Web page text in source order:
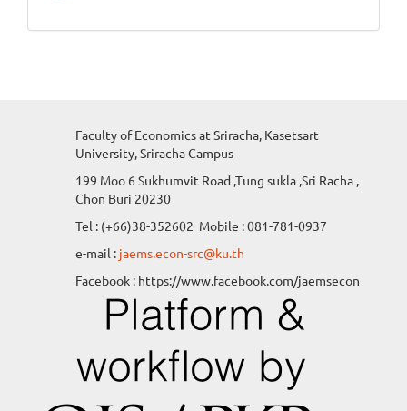
Faculty of Economics at Sriracha, Kasetsart
University, Sriracha Campus
199 Moo 6 Sukhumvit Road ,Tung sukla ,Sri Racha ,
Chon Buri 20230
Tel : (+66)38-352602 Mobile : 081-781-0937
e-mail : jaems.econ-src@ku.th
Facebook : https://www.facebook.com/jaemsecon